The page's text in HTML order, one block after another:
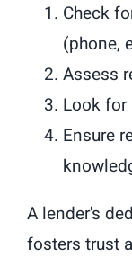
Check
(phone,
Assess
Look for
Ensure
A lender's
fosters trust